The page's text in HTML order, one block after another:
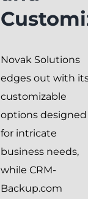
Novak Solutions
edges out with
customizable
options designed
for intricate
business needs,
while CRM-
Backup.com